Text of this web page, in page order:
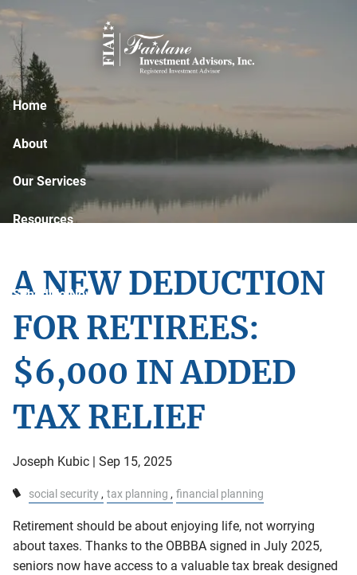
Skip to main content
Home
About
Our Services
Resources
Schedule Now
A NEW DEDUCTION
FOR RETIREES:
$6,000 IN ADDED
TAX RELIEF
Joseph Kubic | Sep 15, 2025
social security tax planning financial planning
Retirement should be about enjoying life, not worrying
about taxes. Thanks to the OBBBA signed in July 2025,
seniors now have access to a valuable tax break designed